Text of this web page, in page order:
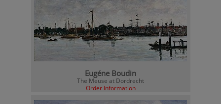
Eugéne Boudin
The Meuse at Dordrecht
Order Information